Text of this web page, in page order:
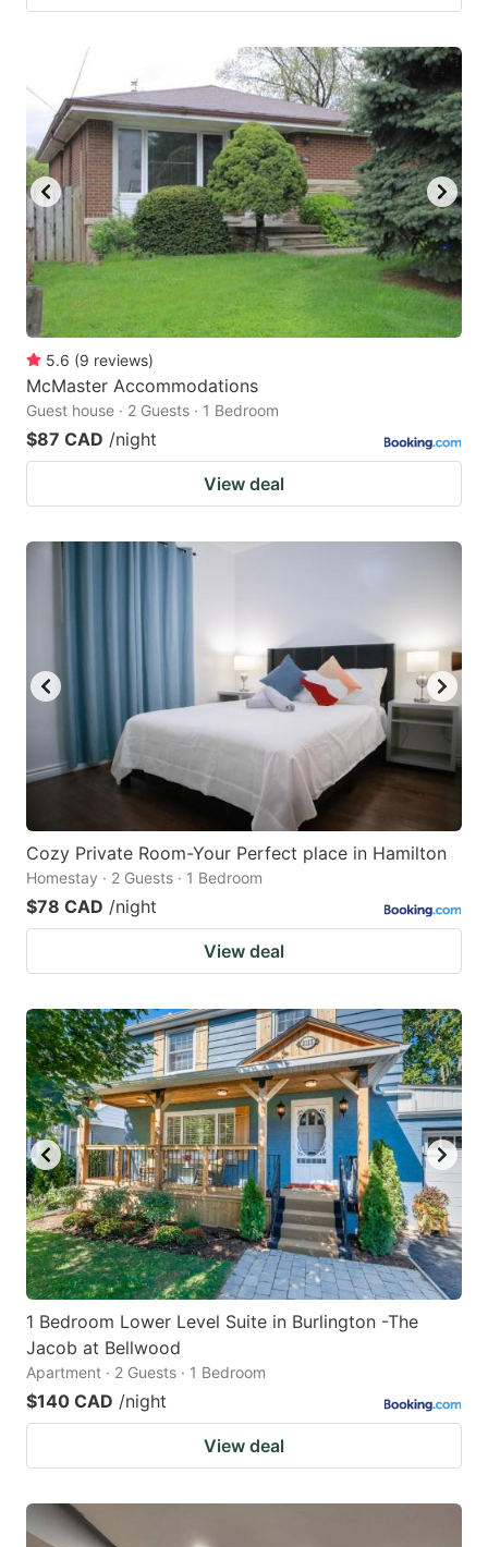
5.6 (9 reviews)
McMaster Accommodations
Guest house · 2 Guests · 1 Bedroom
$87 CAD /night
View deal
Cozy Private Room-Your Perfect place in Hamilton
Homestay · 2 Guests · 1 Bedroom
$78 CAD /night
View deal
1 Bedroom Lower Level Suite in Burlington -The
Jacob at Bellwood
Apartment · 2 Guests · 1 Bedroom
$140 CAD /night
View deal